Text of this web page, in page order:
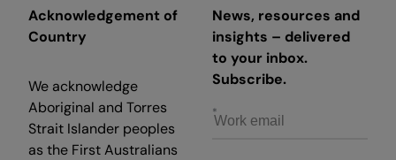
Acknowledgement of
Country
We acknowledge
Aboriginal and Torres
Strait Islander peoples
as the First Australians
News, resources and
insights – delivered
to your inbox.
Subscribe.